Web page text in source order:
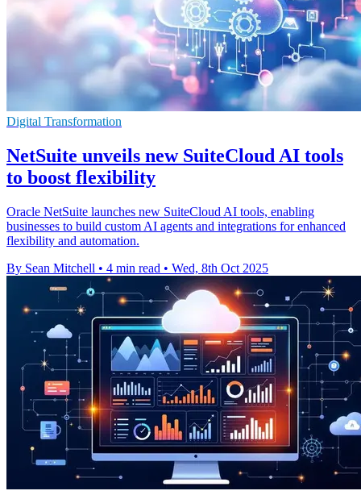
Digital Transformation
NetSuite unveils new SuiteCloud AI tools
to boost flexibility
Oracle NetSuite launches new SuiteCloud AI tools, enabling
businesses to build custom AI agents and integrations for enhanced
flexibility and automation.
By Sean Mitchell • 4 min read • Wed, 8th Oct 2025